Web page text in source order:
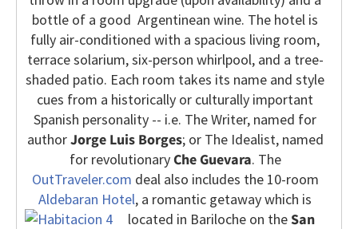
bottle of a good Argentinean wine. The hotel is
fully air-conditioned with a spacious living room,
terrace solarium, six-person whirlpool, and a tree-
shaded patio. Each room takes its name and style
cues from a historically or culturally important
Spanish personality -- i.e. The Writer, named for
authorJorge Luis Borges; or The Idealist, named
for revolutionaryChe Guevara. The
OutTraveler.com deal also includes the 10-room
Aldebaran Hotel, a romantic getaway which is
located in Bariloche on theSan